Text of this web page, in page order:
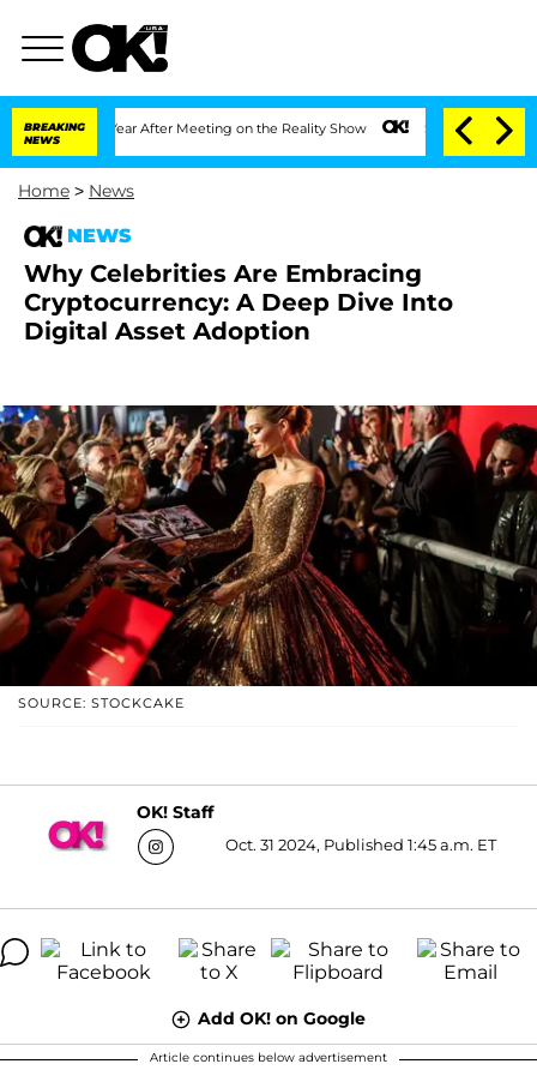
BREAKING
NEWS
1 Year After Meeting on the Reality Show Senate Votes to Hold Dr.
Home > News
NEWS
Why Celebrities Are Embracing
Cryptocurrency: A Deep Dive Into
Digital Asset Adoption
SOURCE: STOCKCAKE
OK! Staff
Oct. 31 2024, Published 1:45 a.m. ET
Add OK! on Google
Article continues below advertisement